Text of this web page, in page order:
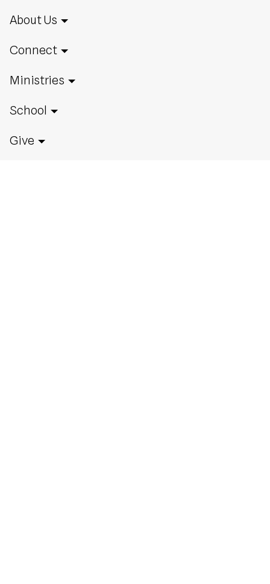
About Us
Connect
Ministries
School
Give